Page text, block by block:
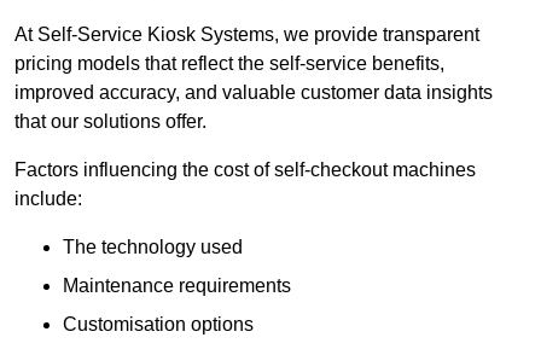
At Self-Service Kiosk Systems, we provide transparent
pricing models that reflect the self-service benefits,
improved accuracy, and valuable customer data insights
that our solutions offer.
Factors influencing the cost of self-checkout machines
include:
The technology used
Maintenance requirements
Customisation options